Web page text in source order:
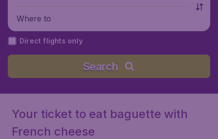
Where to
Direct flights only
Search
Your ticket to eat baguette with
French cheese